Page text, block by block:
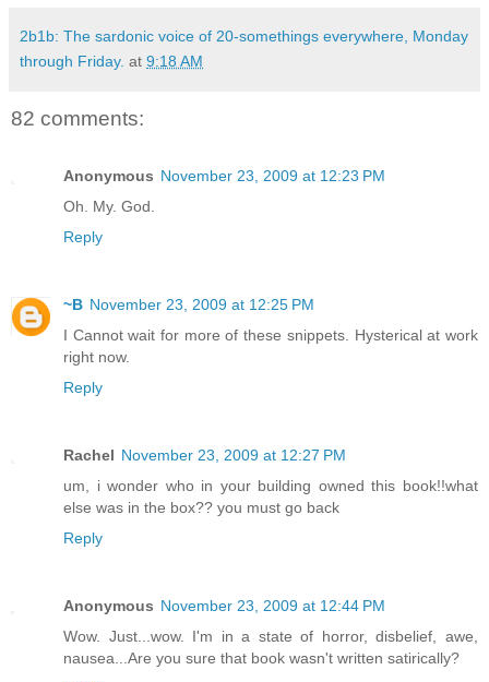
2b1b: The sardonic voice of 20-somethings everywhere, Monday
through Friday. at 9:18 AM
82 comments:
Anonymous November 23, 2009 at 12:23 PM
Oh. My. God.
Reply
~B November 23, 2009 at 12:25 PM
I Cannot wait for more of these snippets. Hysterical at work
right now.
Reply
Rachel November 23, 2009 at 12:27 PM
um, i wonder who in your building owned this book!!what
else was in the box?? you must go back
Reply
Anonymous November 23, 2009 at 12:44 PM
Wow. Just...wow. I'm in a state of horror, disbelief, awe,
nausea...Are you sure that book wasn't written satirically?